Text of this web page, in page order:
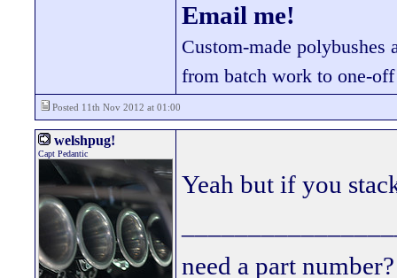
Email me!
Custom-made
from batch work to one-
Posted 11th Nov 2012 at 01:00
welshpug!
Capt Pedantic
Yeah but if you
need a part